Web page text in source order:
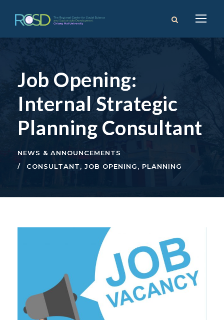
Job Opening:
Internal Strategic
Planning Consultant
NEWS & ANNOUNCEMENTS
CONSULTANT, JOB OPENING, PLANNING